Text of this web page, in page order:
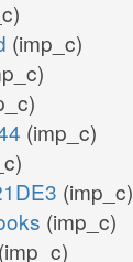
(imp_c)
(imp_c)
(imp_c)
(imp_c)
(imp_c)